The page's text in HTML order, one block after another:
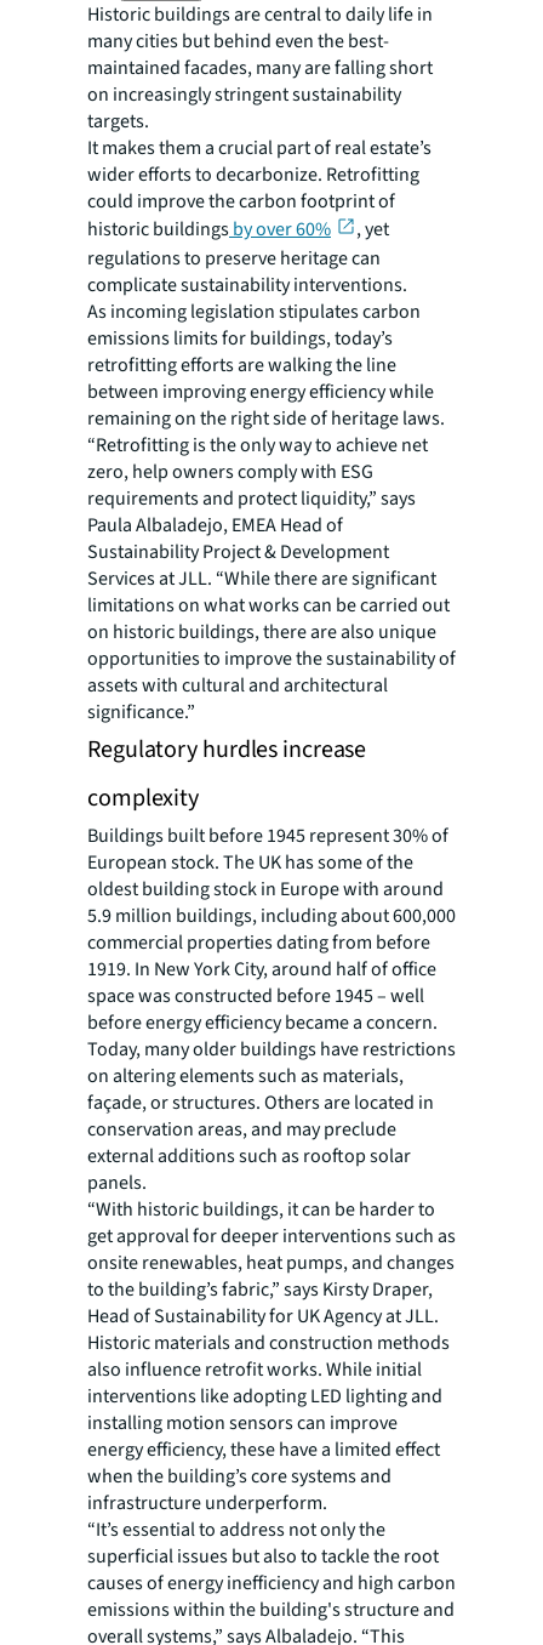
Historic buildings are central to daily life in
many cities but behind even the best-
maintained facades, many are falling short
on increasingly stringent sustainability
targets.
It makes them a crucial part of real estate’s
wider efforts to decarbonize. Retrofitting
could improve the carbon footprint of
historic buildingsby over 60%
, yet
regulations to preserve heritage can
complicate sustainability interventions.
As incoming legislation stipulates carbon
emissions limits for buildings, today’s
retrofitting efforts are walking the line
between improving energy efficiency while
remaining on the right side of heritage laws.
“Retrofitting is the only way to achieve net
zero, help owners comply with ESG
requirements and protect liquidity,” says
Paula Albaladejo, EMEA Head of
Sustainability Project & Development
Services at JLL. “While there are significant
limitations on what works can be carried out
on historic buildings, there are also unique
opportunities to improve the sustainability of
assets with cultural and architectural
significance.”
Regulatory hurdles increase
complexity
Buildings built before 1945 represent 30% of
European stock. The UK has some of the
oldest building stock in Europe with around
5.9 million buildings, including about 600,000
commercial properties dating from before
1919. In New York City, around half of office
space was constructed before 1945 – well
before energy efficiency became a concern.
Today, many older buildings have restrictions
on altering elements such as materials,
façade, or structures. Others are located in
conservation areas, and may preclude
external additions such as rooftop solar
panels.
“With historic buildings, it can be harder to
get approval for deeper interventions such as
onsite renewables, heat pumps, and changes
to the building’s fabric,” says Kirsty Draper,
Head of Sustainability for UK Agency at JLL.
Historic materials and construction methods
also influence retrofit works. While initial
interventions like adopting LED lighting and
installing motion sensors can improve
energy efficiency, these have a limited effect
when the building’s core systems and
infrastructure underperform.
“It’s essential to address not only the
superficial issues but also to tackle the root
causes of energy inefficiency and high carbon
emissions within the building's structure and
overall systems,” says Albaladejo. “This